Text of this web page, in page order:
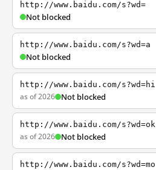
http://www.baidu.com/s?wd=
Not blocked
http://www.baidu.com/s?wd=a
Not blocked
http://www.baidu.com/s?wd=hi
as of 2026 Not blocked
http://www.baidu.com/s?wd=ok
as of 2026 Not blocked
http://www.baidu.com/s?wd=mo